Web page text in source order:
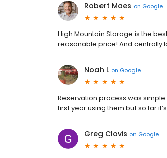
Robert Maes on Google
High Mountain Storage is the
reasonable price! And centrally
Noah L on Google
Reservation process was
first year using them but so far
Greg Clovis on Google